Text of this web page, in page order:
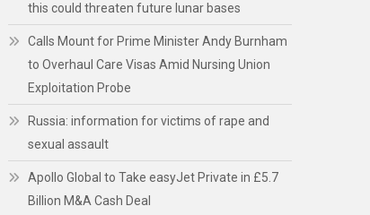
this could threaten future lunar bases
Calls Mount for Prime Minister Andy Burnham
to Overhaul Care Visas Amid Nursing Union
Exploitation Probe
Russia: information for victims of rape and
sexual assault
Apollo Global to Take easyJet Private in £5.7
Billion M&A Cash Deal